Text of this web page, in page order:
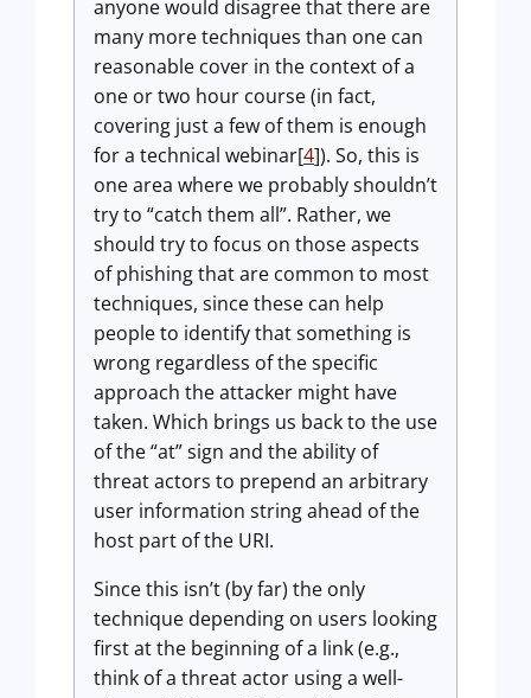
anyone would disagree that there are
many more techniques than one can
reasonable cover in the context of a
one or two hour course (in fact,
covering just a few of them is enough
for a technical webinar[4]). So, this is
one area where we probably shouldn’t
try to “catch them all”. Rather, we
should try to focus on those aspects
of phishing that are common to most
techniques, since these can help
people to identify that something is
wrong regardless of the specific
approach the attacker might have
taken. Which brings us back to the use
of the “at” sign and the ability of
threat actors to prepend an arbitrary
user information string ahead of the
host part of the URI.
Since this isn’t (by far) the only
technique depending on users looking
first at the beginning of a link (e.g.,
think of a threat actor using a well-